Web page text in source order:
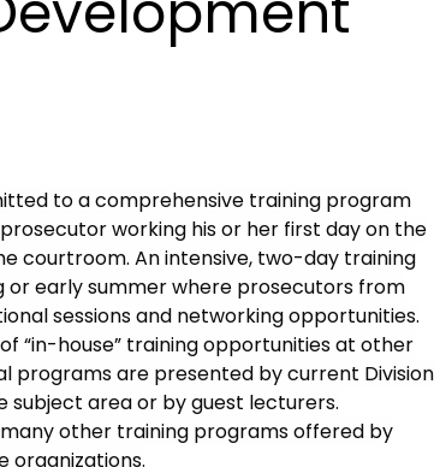
to a comprehensive training program
working his or her first day on the
courtroom. An intensive, two-day training
or early summer where prosecutors from
sessions and networking opportunities.
“in-house” training opportunities at other
programs are presented by current Division
subject area or by guest lecturers.
other training programs offered by
organizations.